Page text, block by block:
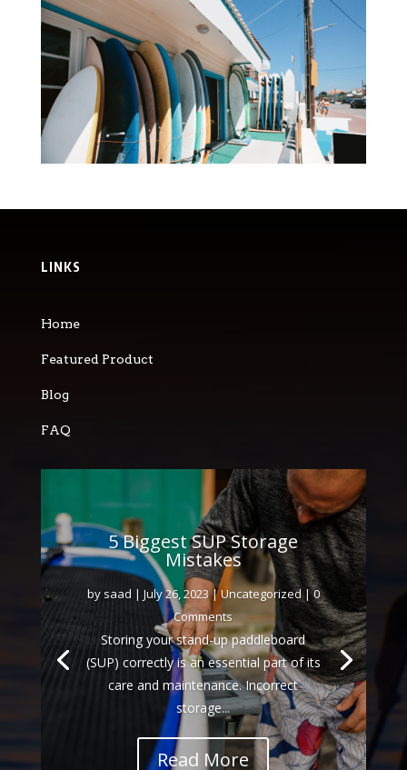
LINKS
Home
Featured Product
Blog
FAQ
5 Biggest SUP Storage
Mistakes
by saad | July 26, 2023|Uncategorized| 0
Comments
Storing your stand-up paddleboard
(SUP) correctly is an essential part of its
care and maintenance. Incorrect
storage...
Read More